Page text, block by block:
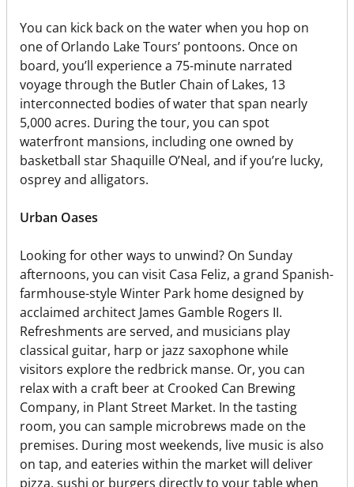
You can kick back on the water when you hop on
one of Orlando Lake Tours’ pontoons. Once on
board, you’ll experience a 75-minute narrated
voyage through the Butler Chain of Lakes, 13
interconnected bodies of water that span nearly
5,000 acres. During the tour, you can spot
waterfront mansions, including one owned by
basketball star Shaquille O’Neal, and if you’re lucky,
osprey and alligators.
Urban Oases
Looking for other ways to unwind? On Sunday
afternoons, you can visit Casa Feliz, a grand Spanish-
farmhouse-style Winter Park home designed by
acclaimed architect James Gamble Rogers II.
Refreshments are served, and musicians play
classical guitar, harp or jazz saxophone while
visitors explore the redbrick manse. Or, you can
relax with a craft beer at Crooked Can Brewing
Company, in Plant Street Market. In the tasting
room, you can sample microbrews made on the
premises. During most weekends, live music is also
on tap, and eateries within the market will deliver
pizza, sushi or burgers directly to your table when